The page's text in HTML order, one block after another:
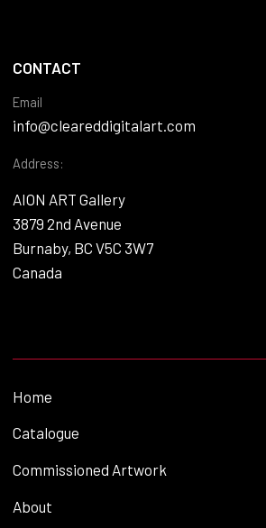
CONTACT
Email
info@cleareddigitalart.com
Address:
AION ART Gallery
3879 2nd Avenue
Burnaby, BC V5C 3W7
Canada
Home
Catalogue
Commissioned Artwork
About